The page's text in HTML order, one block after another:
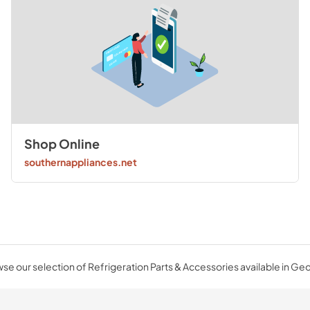
Shop Online
southernappliances.net
our selection of Refrigeration Parts & Accessories available in